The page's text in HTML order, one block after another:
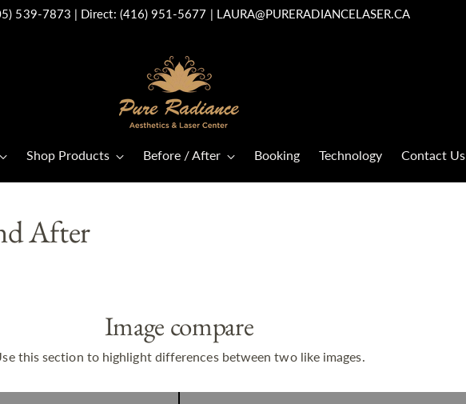
539-7873 | Direct: (416) 951-5677 | LAURA@PURERADIANCELASER.CA
Shop Products Before / After Booking Technology Contact Us
After
Image compare
this section to highlight differences between two like images.